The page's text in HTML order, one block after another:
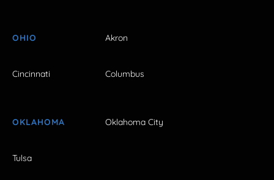
OHIO Akron
Cincinnati Columbus
OKLAHOMA Oklahoma City
Tulsa